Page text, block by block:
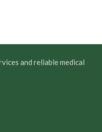
and reliable medical